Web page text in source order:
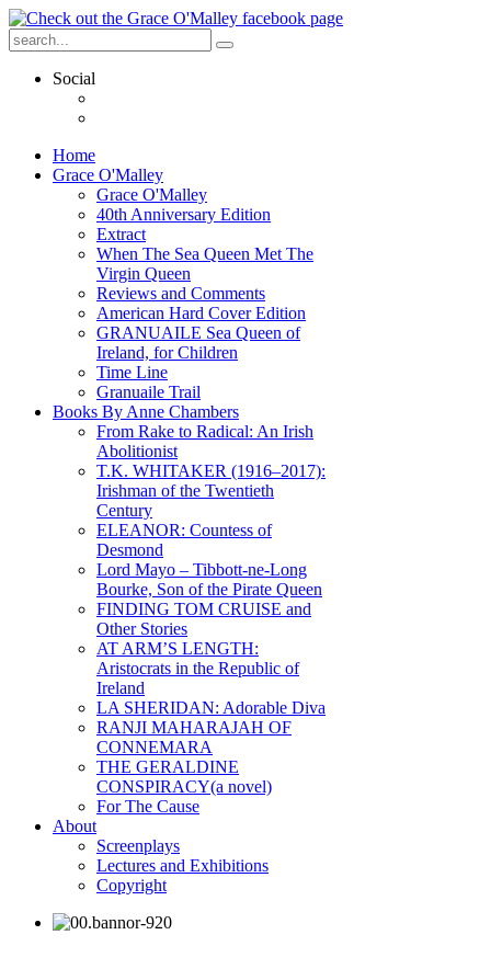
Social
Home
Grace O'Malley
Grace O'Malley
40th Anniversary Edition
Extract
When The Sea Queen Met The
Virgin Queen
Reviews and Comments
American Hard Cover Edition
GRANUAILE Sea Queen of
Ireland, for Children
Time Line
Granuaile Trail
Books By Anne Chambers
From Rake to Radical: An Irish
Abolitionist
T.K. WHITAKER (1916–2017):
Irishman of the Twentieth
Century
ELEANOR: Countess of
Desmond
Lord Mayo – Tibbott-ne-Long
Bourke, Son of the Pirate Queen
FINDING TOM CRUISE and
Other Stories
AT ARM’S LENGTH:
Aristocrats in the Republic of
Ireland
LA SHERIDAN: Adorable Diva
RANJI MAHARAJAH OF
CONNEMARA
THE GERALDINE
CONSPIRACY(a novel)
For The Cause
About
Screenplays
Lectures and Exhibitions
Copyright